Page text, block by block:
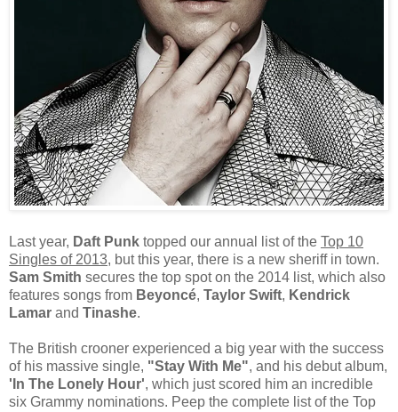
Last year, Daft Punk topped our annual list of the Top 10
Singles of 2013, but this year, there is a new sheriff in town.
Sam Smith secures the top spot on the 2014 list, which also
features songs from Beyoncé, Taylor Swift, Kendrick
Lamar and Tinashe.
The British crooner experienced a big year with the success
of his massive single, "Stay With Me", and his debut album,
'In The Lonely Hour', which just scored him an incredible
six Grammy nominations. Peep the complete list of the Top